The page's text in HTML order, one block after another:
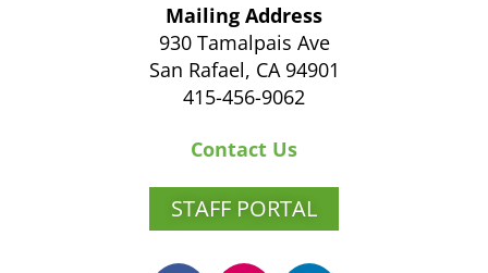
Mailing Address
930 Tamalpais Ave
San Rafael, CA 94901
415-456-9062
Contact Us
STAFF PORTAL